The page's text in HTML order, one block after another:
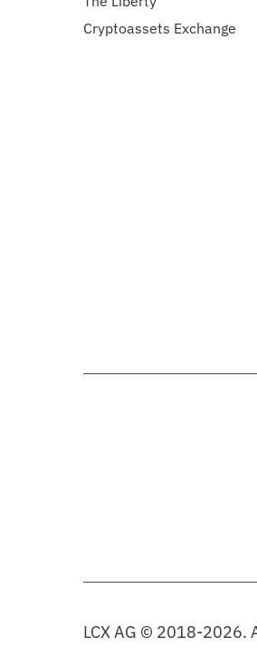
Cryptoassets Exchange
LCX AG © 2018-2026.